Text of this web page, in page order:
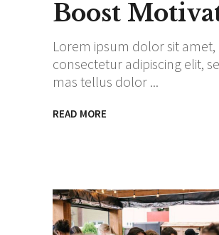
Boost
Lorem ipsum dolor sit amet,
consectetur adipiscing elit,
mas tellus dolor
READ MORE